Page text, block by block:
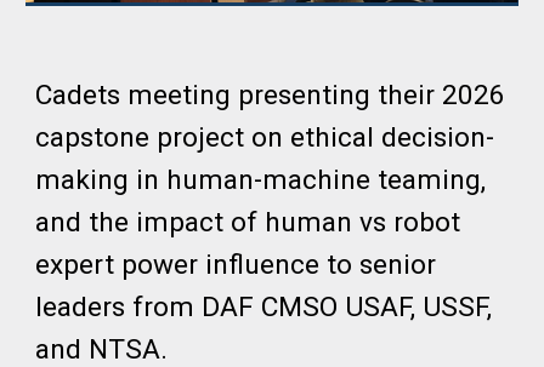
Cadets meeting presenting their 2026
capstone project on ethical decision-
making in human-machine teaming,
and the impact of human vs robot
expert power influence to senior
leaders from DAF CMSO USAF, USSF,
and NTSA.